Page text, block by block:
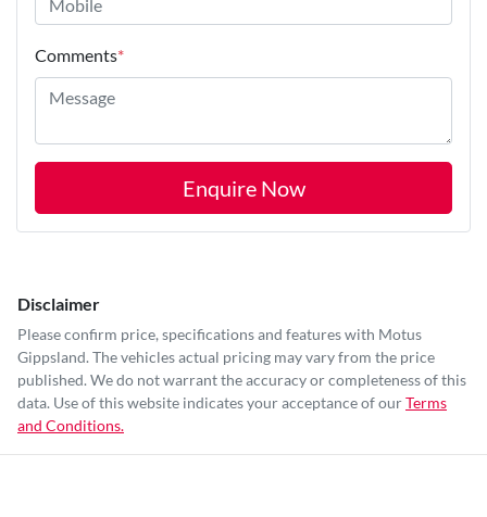
Comments*
Enquire Now
Disclaimer
Please confirm price, specifications and features with Motus
Gippsland. The vehicles actual pricing may vary from the price
published. We do not warrant the accuracy or completeness of this
data. Use of this website indicates your acceptance of ourTerms
and Conditions.